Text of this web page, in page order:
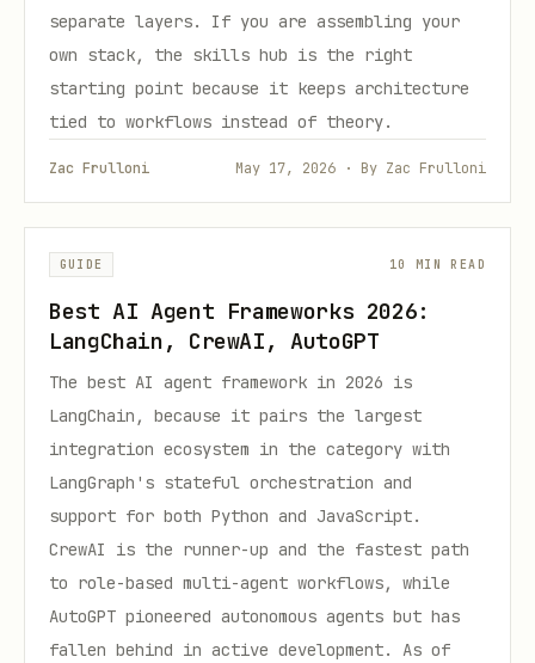
separate layers. If you are assembling your
own stack, the skills hub is the right
starting point because it keeps architecture
tied to workflows instead of theory.
Zac Frulloni May 17, 2026 · By Zac Frulloni
GUIDE 10 MIN READ
Best AI Agent Frameworks 2026:
LangChain, CrewAI, AutoGPT
The best AI agent framework in 2026 is
LangChain, because it pairs the largest
integration ecosystem in the category with
LangGraph's stateful orchestration and
support for both Python and JavaScript.
CrewAI is the runner-up and the fastest path
to role-based multi-agent workflows, while
AutoGPT pioneered autonomous agents but has
fallen behind in active development. As of